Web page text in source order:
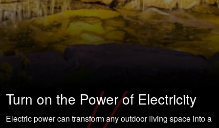
Turn on the Power of Electricity
Electric power can transform any outdoor living space into a